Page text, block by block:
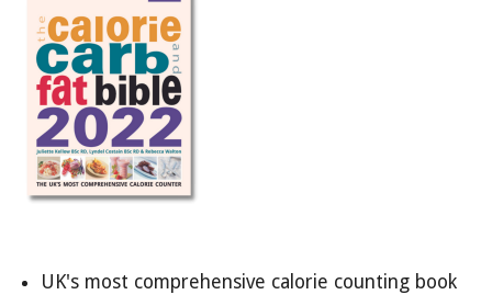
UK's most comprehensive calorie counting book